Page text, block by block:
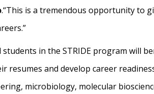
.“This is a tremendous opportunity to
in the STRIDE program will
and develop career
microbiology, molecular